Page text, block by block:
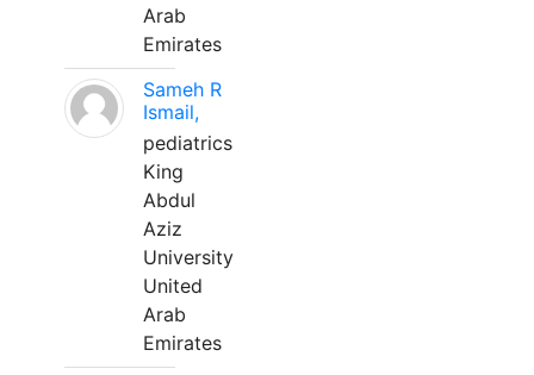
Arab
Emirates
Sameh R
Ismail,
pediatrics
King
Abdul
Aziz
University
United
Arab
Emirates